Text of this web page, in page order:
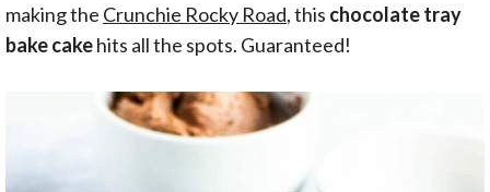
making the Crunchie Rocky Road, this chocolate tray
bake cakehits all the spots. Guaranteed!